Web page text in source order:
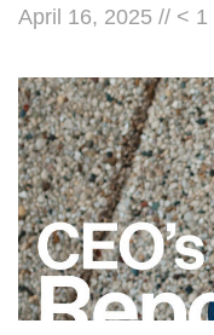
April 16, 2025 // < 1